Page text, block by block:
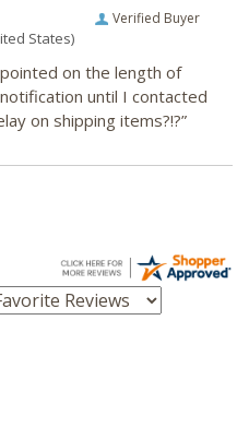
Verified Buyer
States)
on the length of
until I contacted
on shipping items?!?”